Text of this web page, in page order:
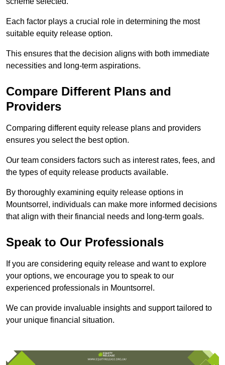
Each factor plays a crucial role in determining the most
suitable equity release option.
This ensures that the decision aligns with both immediate
necessities and long-term aspirations.
Compare Different Plans and
Providers
Comparing different equity release plans and providers
ensures you select the best option.
Our team considers factors such as interest rates, fees, and
the types of equity release products available.
By thoroughly examining equity release options in
Mountsorrel, individuals can make more informed decisions
that align with their financial needs and long-term goals.
Speak to Our Professionals
If you are considering equity release and want to explore
your options, we encourage you to speak to our
experienced professionals in Mountsorrel.
We can provide invaluable insights and support tailored to
your unique financial situation.